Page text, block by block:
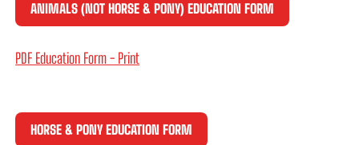
ANIMALS (NOT HORSE & PONY) EDUCATION FORM
PDF Education Form - Print
HORSE & PONY EDUCATION FORM